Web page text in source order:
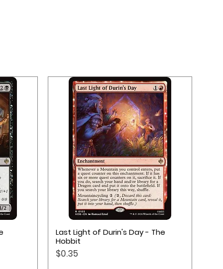
Quick View
Last Light of Durin's Day - The
Hobbit
Price
$0.35